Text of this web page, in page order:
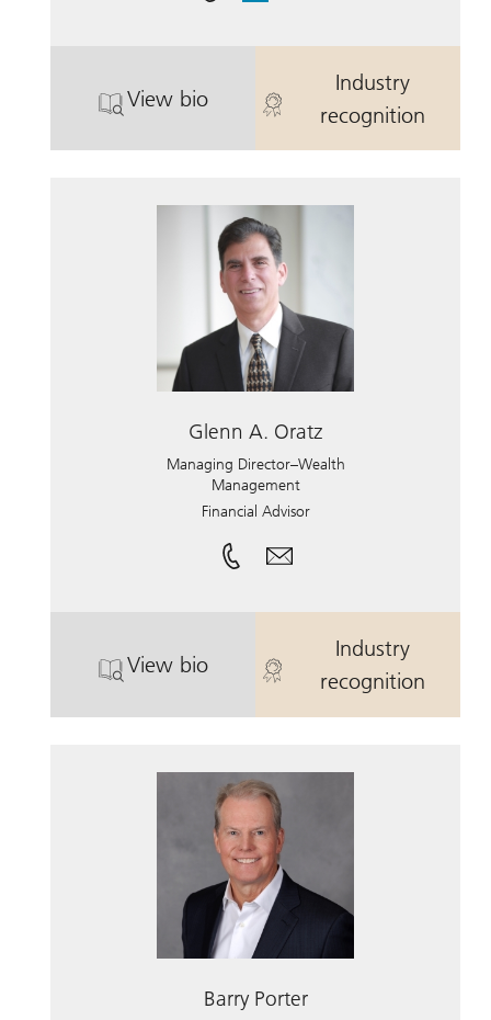
View bio
. Craig S. Chiate.
Industry
recognition
. Craig S.
Glenn A. Oratz
Managing Director–Wealth
Management
Financial Advisor
View bio
. Glenn A. Oratz.
Industry
recognition
. Glenn A.
Barry Porter